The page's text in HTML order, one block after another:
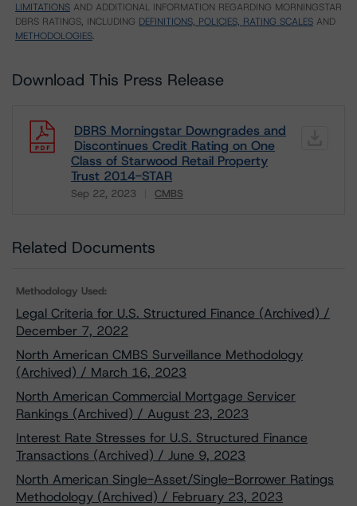
LIMITATIONS AND ADDITIONAL INFORMATION REGARDING MORNINGSTAR
DBRS RATINGS, INCLUDING DEFINITIONS, POLICIES, RATING SCALES AND
METHODOLOGIES.
Download This Press Release
DBRS Morningstar Downgrades and
Discontinues Credit Rating on One
Class of Starwood Retail Property
Trust 2014-STAR
Sep 22, 2023 CMBS
Download
Related Documents
Methodology Used:
Legal Criteria for U.S. Structured Finance (Archived) /
December 7, 2022
North American CMBS Surveillance Methodology
(Archived) / March 16, 2023
North American Commercial Mortgage Servicer
Rankings (Archived) / August 23, 2023
Interest Rate Stresses for U.S. Structured Finance
Transactions (Archived) / June 9, 2023
North American Single-Asset/Single-Borrower Ratings
Methodology (Archived) / February 23, 2023